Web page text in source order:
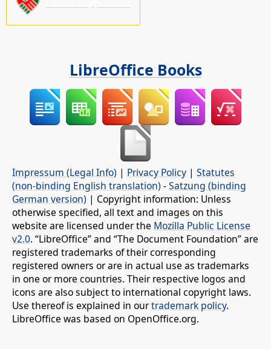
LibreOffice Books
Impressum (Legal Info) | Privacy Policy | Statutes
(non-binding English translation) -Satzung (binding
German version) | Copyright information: Unless
otherwise specified, all text and images on this
website are licensed under the Mozilla Public License
v2.0. “LibreOffice” and “The Document Foundation” are
registered trademarks of their corresponding
registered owners or are in actual use as trademarks
in one or more countries. Their respective logos and
icons are also subject to international copyright laws.
Use thereof is explained in ourtrademark policy.
LibreOffice was based on OpenOffice.org.